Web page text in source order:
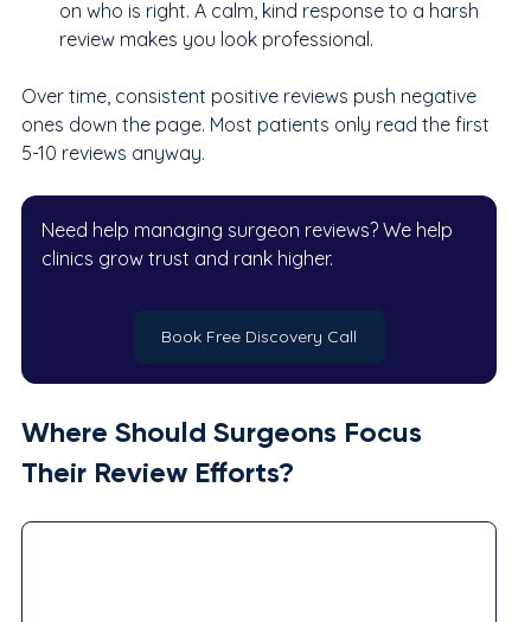
on who is right. A calm, kind response to a harsh
review makes you look professional.
Over time, consistent positive reviews push negative
ones down the page. Most patients only read the first
5-10 reviews anyway.
Need help managing surgeon reviews? We help
clinics grow trust and rank higher.
Book Free Discovery Call
Where Should Surgeons Focus
Their Review Efforts?